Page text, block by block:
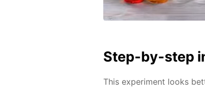
Step-by-step
This experiment looks